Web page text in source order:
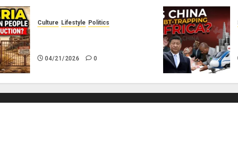
Culture Lifestyle Politics
04/21/2026 0